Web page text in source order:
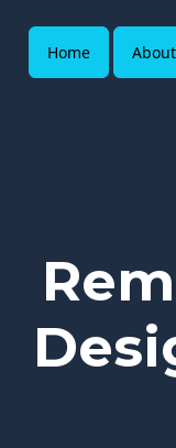
Home About